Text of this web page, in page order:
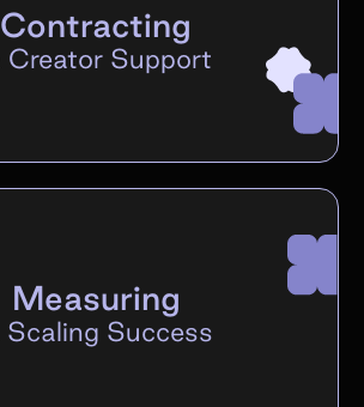
Contracting
Creator Support
Measuring
Scaling Success